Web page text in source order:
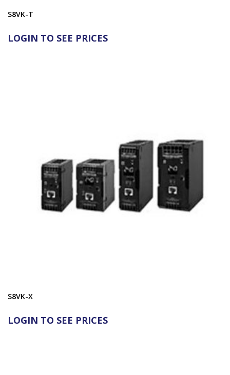
S8VK-T
LOGIN TO SEE PRICES
S8VK-X
LOGIN TO SEE PRICES